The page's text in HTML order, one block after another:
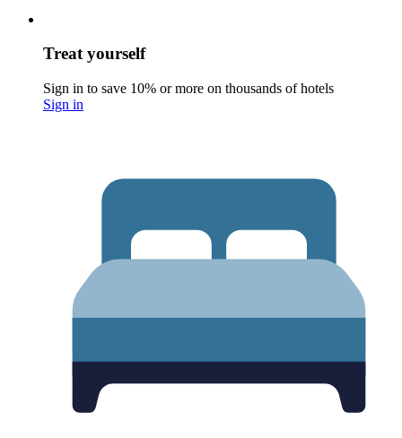
Treat yourself
Sign in to save 10% or more on thousands of hotels
Sign in